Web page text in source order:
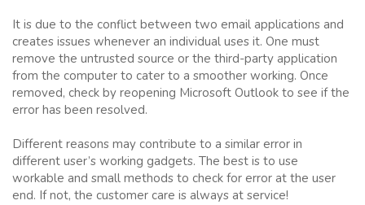
It is due to the conflict between two email applications and
creates issues whenever an individual uses it. One must
remove the untrusted source or the third-party application
from the computer to cater to a smoother working. Once
removed, check by reopening Microsoft Outlook to see if the
error has been resolved.
Different reasons may contribute to a similar error in
different user’s working gadgets. The best is to use
workable and small methods to check for error at the user
end. If not, the customer care is always at service!